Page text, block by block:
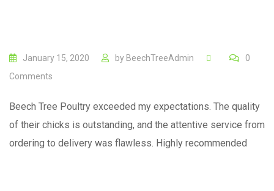
January 15, 2020 by BeechTreeAdmin
0
Comments
Beech Tree Poultry exceeded my expectations. The quality
of their chicks is outstanding, and the attentive service from
ordering to delivery was flawless. Highly recommended